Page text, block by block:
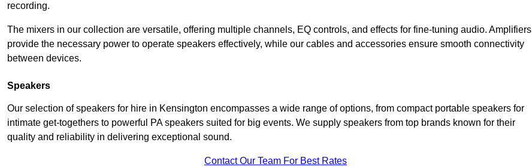
recording.
The mixers in our collection are versatile, offering multiple channels, EQ controls, and effects for fine-tuning audio. Amplifiers
provide the necessary power to operate speakers effectively, while our cables and accessories ensure smooth connectivity
between devices.
Speakers
Our selection of speakers for hire in Kensington encompasses a wide range of options, from compact portable speakers for
intimate get-togethers to powerful PA speakers suited for big events. We supply speakers from top brands known for their
quality and reliability in delivering exceptional sound.
Contact Our Team For Best Rates